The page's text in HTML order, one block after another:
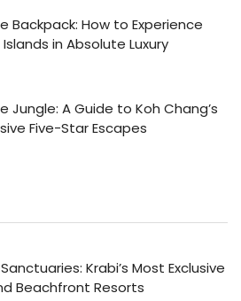
Backpack: How to Experience
Islands in Absolute Luxury
Jungle: A Guide to Koh Chang’s
Five-Star Escapes
Krabi’s Most Exclusive
Beachfront Resorts